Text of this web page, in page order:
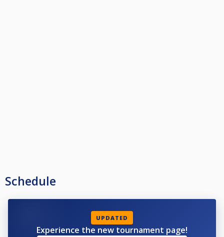
Schedule
UPDATED
Experience the new tournament page!